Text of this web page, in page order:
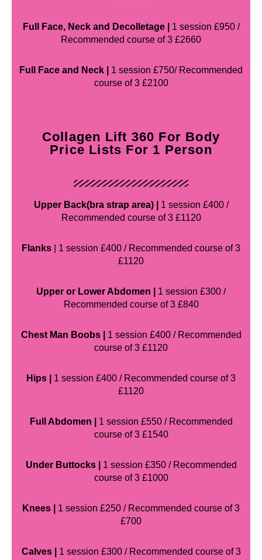
Full Face, Neck and Decolletage |
1 session £950 /
Recommended course of 3 £2660
Full Face and Neck |
1 session £750/ Recommended
course of 3 £2100
Collagen Lift 360 For Body
Price Lists For 1 Person
Upper Back(bra strap area) |
1 session £400 /
Recommended course of 3 £1120
Flanks
| 1 session £400 / Recommended course of 3
£1120
Upper or Lower Abdomen |
1 session £300 /
Recommended course of 3 £840
Chest Man Boobs |
1 session £400 / Recommended
course of 3 £1120
Hips |
1 session £400 / Recommended course of 3
£1120
Full Abdomen |
1 session £550 / Recommended
course of 3 £1540
Under Buttocks |
1 session £350 / Recommended
course of 3 £1000
Knees |
1 session £250 / Recommended course of 3
£700
Calves |
1 session £300 / Recommended course of 3